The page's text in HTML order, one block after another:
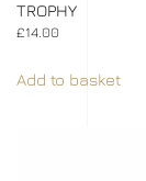
TROPHY
£14.00
Add to basket